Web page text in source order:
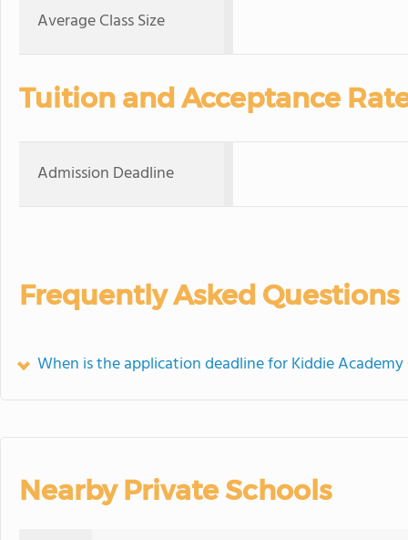
Average Class Size
Tuition and Acceptance
Admission Deadline
Frequently Asked Questions
When is the application deadline for Kiddie
Nearby Private Schools